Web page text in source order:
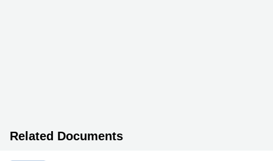
Related Documents